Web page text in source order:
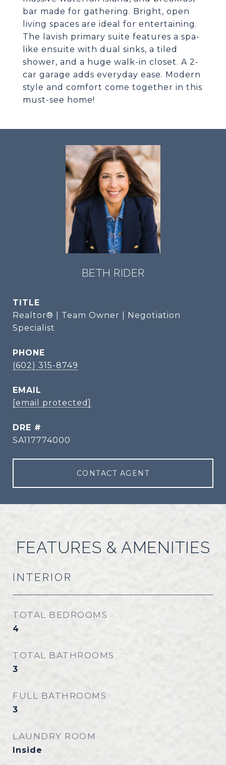
bar made for gathering. Bright, open
living spaces are ideal for entertaining.
The lavish primary suite features a spa-
like ensuite with dual sinks, a tiled
shower, and a huge walk-in closet. A 2-
car garage adds everyday ease. Modern
style and comfort come together in this
must-see home!
BETH RIDER
TITLE
Realtor® | Team Owner | Negotiation
Specialist
PHONE
(602) 315-8749
EMAIL
[email protected]
DRE #
SA117774000
CONTACT AGENT
FEATURES & AMENITIES
INTERIOR
TOTAL BEDROOMS
4
TOTAL BATHROOMS
3
FULL BATHROOMS
3
LAUNDRY ROOM
Inside